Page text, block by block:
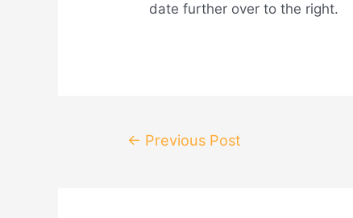
date further over to the right.
Post← Previous Post